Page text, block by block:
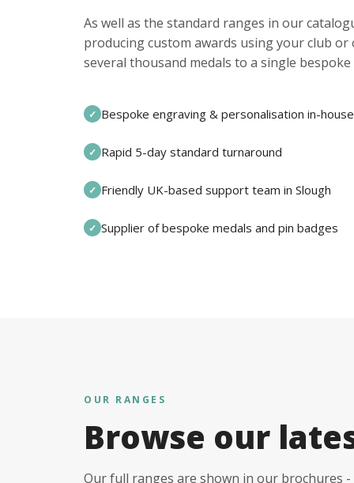
As well as the standard ranges in our
producing custom awards using your club
several thousand medals to a single bespoke
✓ Bespoke engraving & personalisation in-house
✓ Rapid 5-day standard turnaround
✓ Friendly UK-based support team in Slough
✓ Supplier of bespoke medals and pin badges
OUR RANGES
Browse our
Our full ranges are shown in our brochures